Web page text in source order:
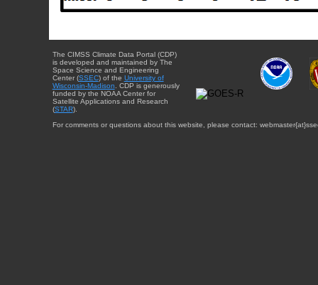
The CIMSS Climate Data Portal (CDP)
is developed and maintained by The
Space Science and Engineering
Center (SSEC) of the University of
Wisconsin-Madison . CDP is generously
funded by the NOAA Center for
Satellite Applications and Research
(STAR).
For comments or questions about this website, please contact: